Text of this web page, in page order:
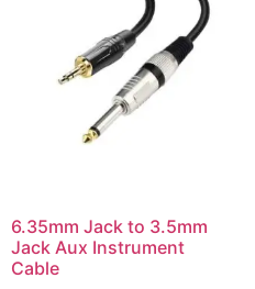
6.35mm Jack to 3.5mm
Jack Aux Instrument
Cable